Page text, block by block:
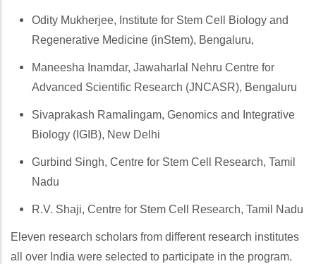
Odity Mukherjee, Institute for Stem Cell Biology and
Regenerative Medicine (inStem), Bengaluru,
Maneesha Inamdar, Jawaharlal Nehru Centre for
Advanced Scientific Research (JNCASR), Bengaluru
Sivaprakash Ramalingam, Genomics and Integrative
Biology (IGIB), New Delhi
Gurbind Singh, Centre for Stem Cell Research, Tamil
Nadu
R.V. Shaji, Centre for Stem Cell Research, Tamil Nadu
Eleven research scholars from different research institutes
all over India were selected to participate in the program.